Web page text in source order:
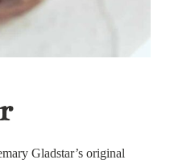
Gladstar’s original